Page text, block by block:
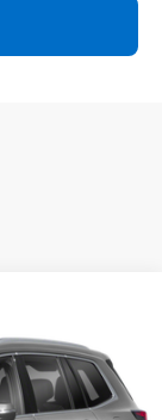
Ext. Int.